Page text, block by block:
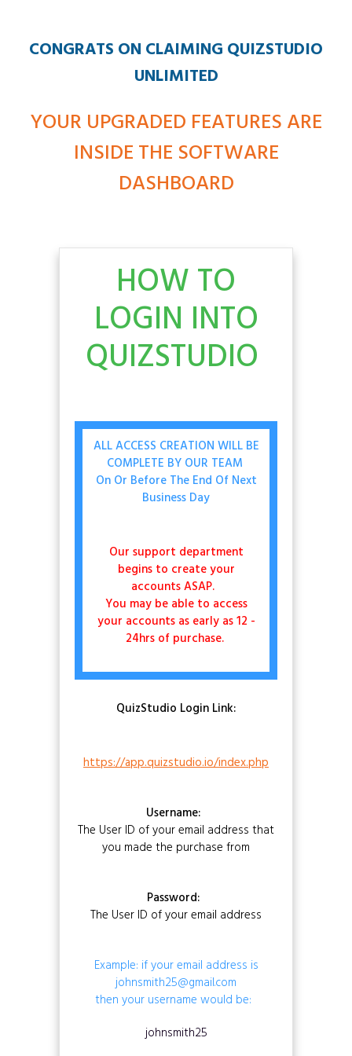
CONGRATS ON CLAIMING QUIZSTUDIO
UNLIMITED
YOUR UPGRADED FEATURES ARE
INSIDE THE SOFTWARE
DASHBOARD
HOW TO
LOGIN INTO
QUIZSTUDIO
ALL ACCESS CREATION WILL BE
COMPLETE BY OUR TEAM
On Or Before The End Of Next
Business Day
Our support department
begins to create your
accounts ASAP.
You may be able to access
your accounts as early as 12 -
24hrs of purchase.
QuizStudio Login Link:
https://app.quizstudio.io/index.php
Username:
The User ID of your email address that
you made the purchase from
Password:
The User ID of your email address
Example: if your email address is
johnsmith25@gmail.com
then your username would be:
johnsmith25